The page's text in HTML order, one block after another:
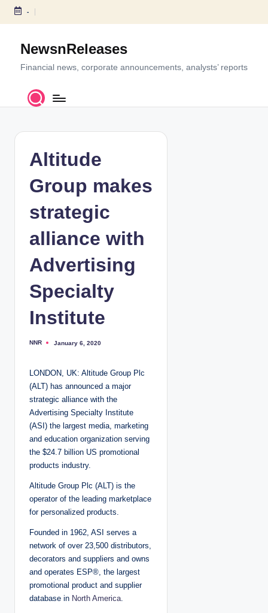
S
c
-
NewsnReleases
Financial news, corporate announcements, analysts’ reports
Altitude
Group makes
strategic
alliance with
Advertising
Specialty
Institute
P
e
b
NNR January 6, 2020
LONDON, UK: Altitude Group Plc
(ALT) has announced a major
strategic alliance with the
Advertising Specialty Institute
(ASI) the largest media, marketing
and education organization serving
the $24.7 billion US promotional
products industry.
Altitude Group Plc (ALT) is the
operator of the leading marketplace
for personalized products.
Founded in 1962, ASI serves a
network of over 23,500 distributors,
decorators and suppliers and owns
and operates ESP®, the largest
promotional product and supplier
database in North America